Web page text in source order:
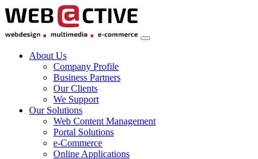
About Us
Company Profile
Business Partners
Our Clients
We Support
Our Solutions
Web Content Management
Portal Solutions
e-Commerce
Online Applications